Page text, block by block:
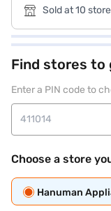
Sold at 10
Find stores to
Enter a PIN code to
Choose a store
Hanuman